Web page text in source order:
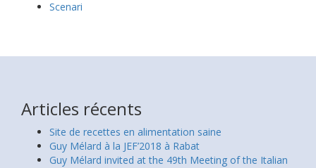
Scenari
Articles récents
Site de recettes en alimentation saine
Guy Mélard à la JEF’2018 à Rabat
Guy Mélard invited at the 49th Meeting of the Italian